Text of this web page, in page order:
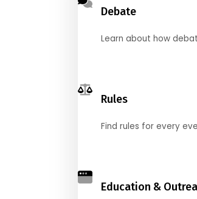
Debate
Learn about how
Rules
Find rules for every
Education &